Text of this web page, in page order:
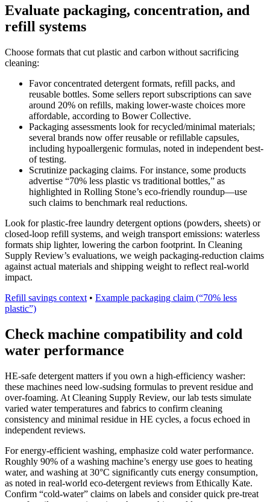
Evaluate packaging, concentration, and
refill systems
Choose formats that cut plastic and carbon without sacrificing
cleaning:
Favor concentrated detergent formats, refill packs, and
reusable bottles. Some sellers report subscriptions can save
around 20% on refills, making lower-waste choices more
affordable, according to Bower Collective.
Packaging assessments look for recycled/minimal materials;
several brands now offer reusable or refillable capsules,
including hypoallergenic formulas, noted in independent best-
of testing.
Scrutinize packaging claims. For instance, some products
advertise “70% less plastic vs traditional bottles,” as
highlighted in Rolling Stone’s eco-friendly roundup—use
such claims to benchmark real reductions.
Look for plastic-free laundry detergent options (powders, sheets) or
closed-loop refill systems, and weigh transport emissions: waterless
formats ship lighter, lowering the carbon footprint. In Cleaning
Supply Review’s evaluations, we weigh packaging-reduction claims
against actual materials and shipping weight to reflect real-world
impact.
Refill savings context • Example packaging claim (“70% less
plastic”)
Check machine compatibility and cold
water performance
HE-safe detergent matters if you own a high-efficiency washer:
these machines need low-sudsing formulas to prevent residue and
over-foaming. At Cleaning Supply Review, our lab tests simulate
varied water temperatures and fabrics to confirm cleaning
consistency and minimal residue in HE cycles, a focus echoed in
independent reviews.
For energy-efficient washing, emphasize cold water performance.
Roughly 90% of a washing machine’s energy use goes to heating
water, and washing at 30°C significantly cuts energy consumption,
as noted in real-world eco-detergent reviews from Ethically Kate.
Confirm “cold-water” claims on labels and consider quick pre-treat